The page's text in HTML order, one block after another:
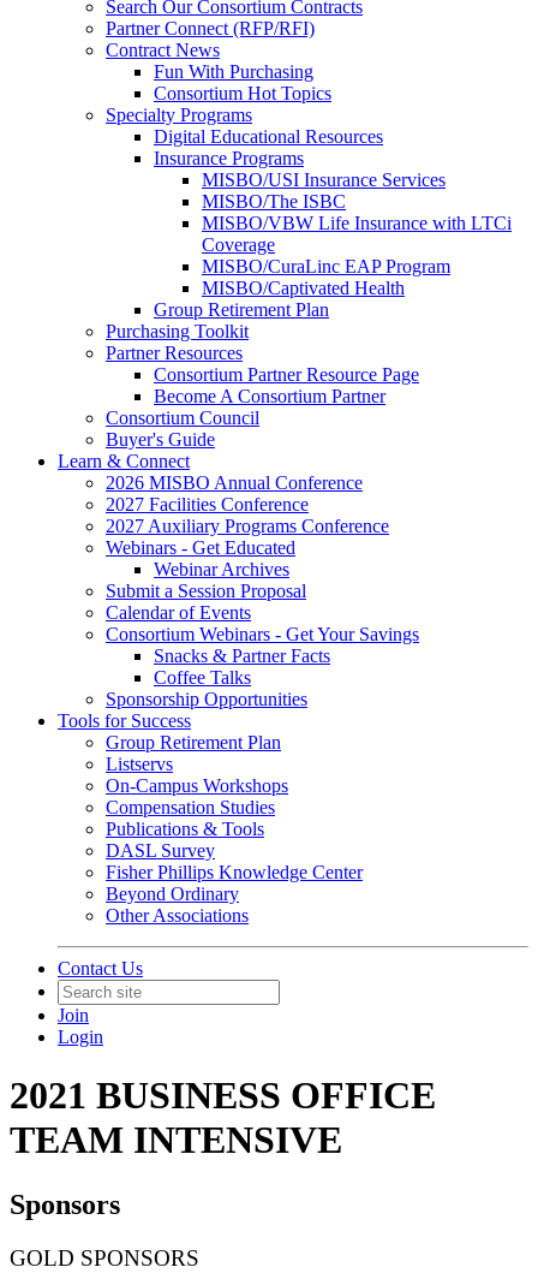
Search Our Consortium Contracts
Partner Connect (RFP/RFI)
Contract News
Fun With Purchasing
Consortium Hot Topics
Specialty Programs
Digital Educational Resources
Insurance Programs
MISBO/USI Insurance Services
MISBO/The ISBC
MISBO/VBW Life Insurance with LTCi
Coverage
MISBO/CuraLinc EAP Program
MISBO/Captivated Health
Group Retirement Plan
Purchasing Toolkit
Partner Resources
Consortium Partner Resource Page
Become A Consortium Partner
Consortium Council
Buyer's Guide
Learn & Connect
2026 MISBO Annual Conference
2027 Facilities Conference
2027 Auxiliary Programs Conference
Webinars - Get Educated
Webinar Archives
Submit a Session Proposal
Calendar of Events
Consortium Webinars - Get Your Savings
Snacks & Partner Facts
Coffee Talks
Sponsorship Opportunities
Tools for Success
Group Retirement Plan
Listservs
On-Campus Workshops
Compensation Studies
Publications & Tools
DASL Survey
Fisher Phillips Knowledge Center
Beyond Ordinary
Other Associations
Contact Us
Join
Login
2021 BUSINESS OFFICE
TEAM INTENSIVE
Sponsors
GOLD SPONSORS